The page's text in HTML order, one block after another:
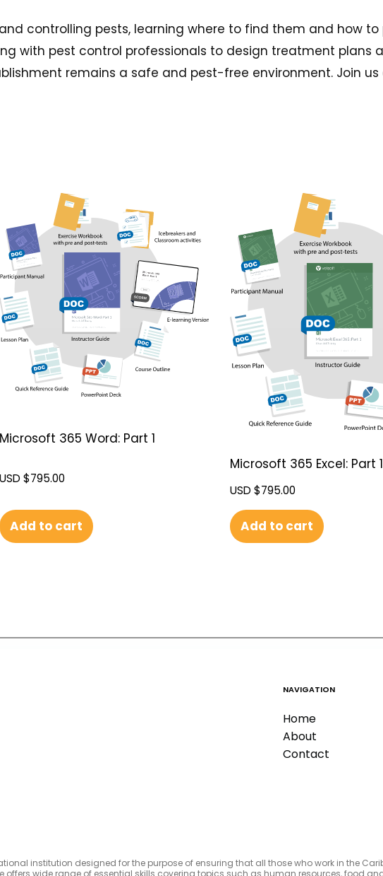
controlling pests, learning where to find them and how
with pest control professionals to design treatment plans
remains a safe and pest-free environment. Join
Microsoft 365 Word: Part 1
USD $795.00
Add to cart
Microsoft 365 Excel: Part 1
USD $795.00
Add to cart
NAVIGATION
Home
About
Contact
institution designed for the purpose of ensuring that all those who work in the
wide range of essential skills covering topics such as human resources, food